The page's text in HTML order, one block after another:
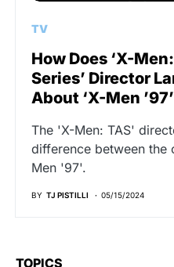
TV
How Does ‘X-
Series’ Director
About ‘X-Men
The 'X-Men: TAS'
difference between the
Men '97'.
BY TJ PISTILLI 05/15/2024
TOPICS